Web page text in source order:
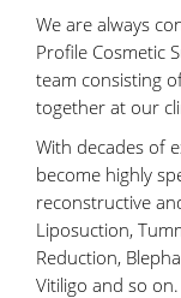
We are always
Profile Cosmetic
team consisting
together at our
With decades of
become highly
reconstructive
Liposuction,
Reduction,
Vitiligo and so on.